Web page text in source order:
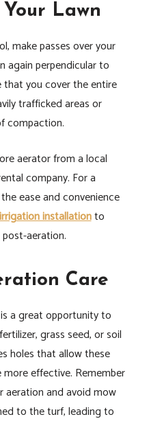
Lawn
make passes over your
again perpendicular to
you cover the entire
trafficked areas or
compaction.
aerator from a local
company. For a
ease and convenience
installationto
aeration.
Care
a great opportunity to
grass seed, or soil
holes that allow these
effective. Remember
and avoid mow
to the turf, leading to